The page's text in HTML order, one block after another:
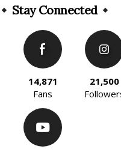
Stay Connected
14,871
Fans
21,500